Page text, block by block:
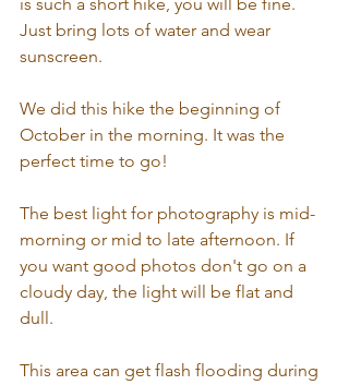
Just bring lots of water and wear
sunscreen.
We did this hike the beginning of
October in the morning. It was the
perfect time to go!
The best light for photography is mid-
morning or mid to late afternoon. If
you want good photos don't go on a
cloudy day, the light will be flat and
dull.
This area can get flash flooding during